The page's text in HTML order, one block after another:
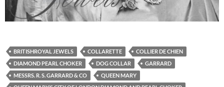
BRITISHROYAL JEWELS COLLARETTE
COLLIER DE CHIEN
DIAMOND PEARL CHOKER
DOG COLLAR
GARRARD
MESSRS. R. S. GARRARD & CO
QUEEN MARY